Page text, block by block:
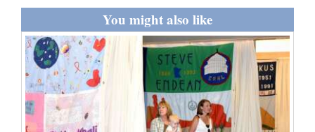
Living
Milestones
Faith
Thank You Letters
You might also like